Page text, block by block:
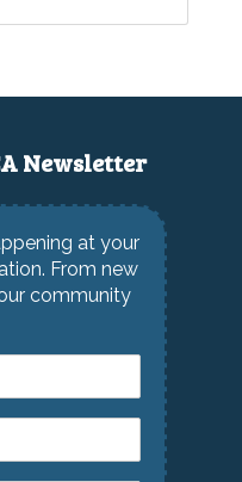
Newsletter
at your
From new
community